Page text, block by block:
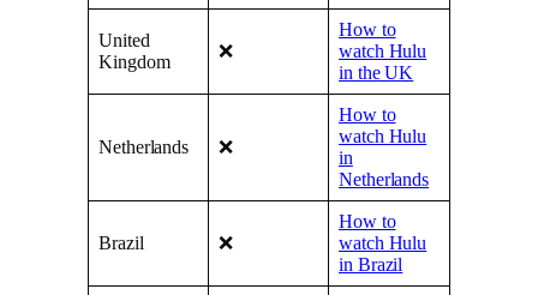
United
Kingdom
❌
How to
watch Hulu
in the UK
Netherlands ❌
How to
watch Hulu
in
Netherlands
Brazil ❌
How to
watch Hulu
in Brazil